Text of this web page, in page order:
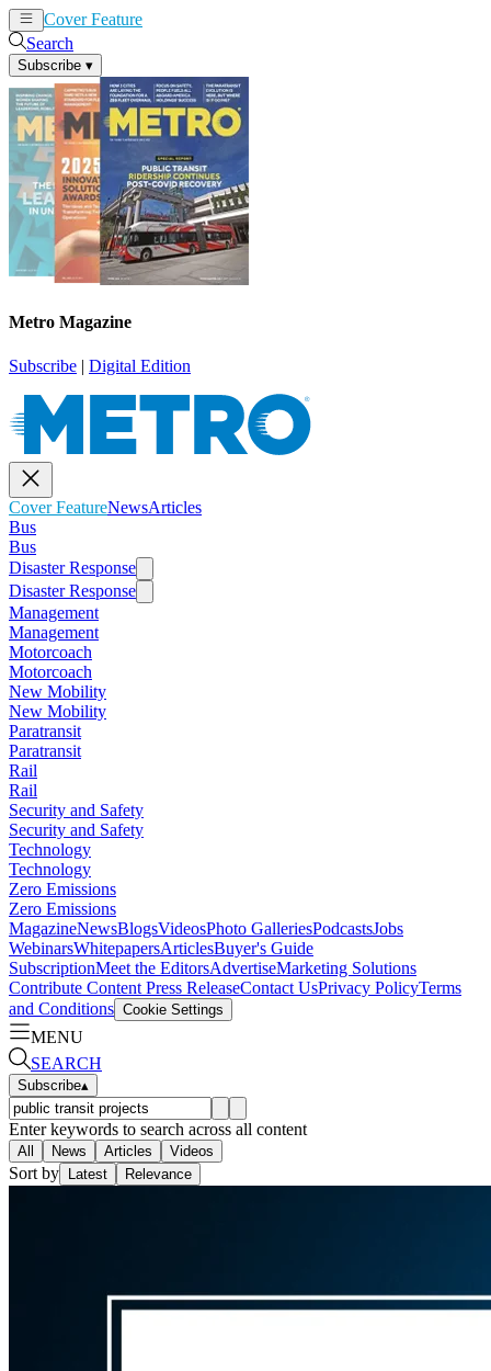
Cover Feature
Search
Subscribe ▾
Metro Magazine
Subscribe | Digital Edition
Cover FeatureNewsArticles
Bus
Bus
Disaster Response
Disaster Response
Management
Management
Motorcoach
Motorcoach
New Mobility
New Mobility
Paratransit
Paratransit
Rail
Rail
Security and Safety
Security and Safety
Technology
Technology
Zero Emissions
Zero Emissions
MagazineNewsBlogsVideosPhoto GalleriesPodcastsJobs
WebinarsWhitepapersArticlesBuyer's Guide
SubscriptionMeet the EditorsAdvertiseMarketing Solutions
Contribute Content Press ReleaseContact UsPrivacy PolicyTerms
and Conditions Cookie Settings
MENU
SEARCH
Subscribe▴
Enter keywords to search across all content
All News Articles Videos
Sort by Latest Relevance